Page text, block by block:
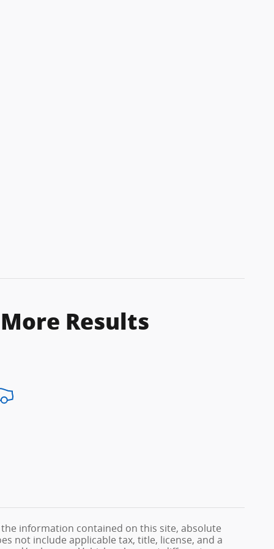
Results
information contained on this site, absolute
not include applicable tax, title, license, and a